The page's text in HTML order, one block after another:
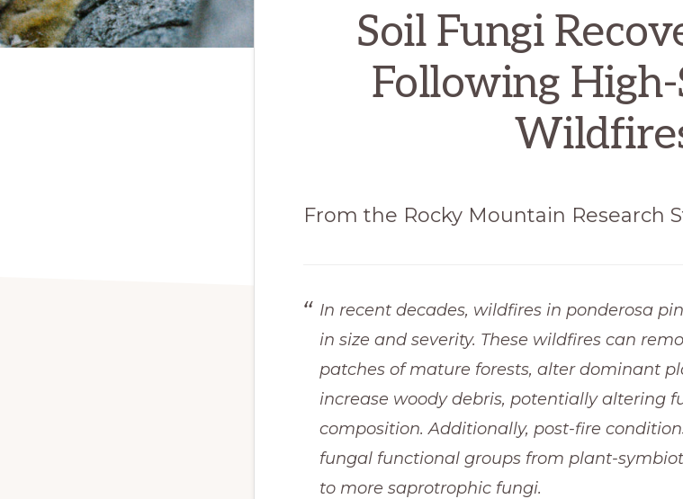
Soil Fungi
Following
From the Rocky Mountain Research
In recent decades, wildfires in ponderosa
in size and severity. These wildfires can
patches of mature forests, alter dominant
increase woody debris, potentially altering
composition. Additionally, post-fire
fungal functional groups from plant-
to more saprotrophic fungi.